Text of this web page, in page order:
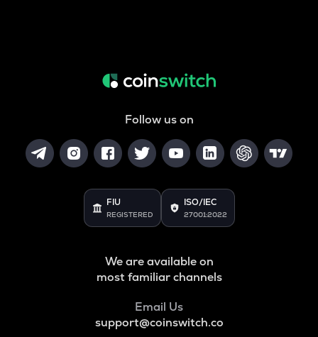
Follow us on
FIU
REGISTERED
ISO/IEC
27001:2022
We are available on
most familiar channels
Email Us
support@coinswitch.co